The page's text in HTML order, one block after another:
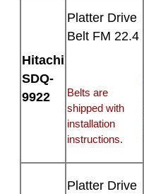
Hitachi
SDQ-
9922
Platter Drive
Belt FM 22.4
Belts are
shipped with
installation
instructions.
Platter Drive